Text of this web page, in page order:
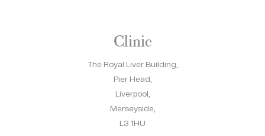
Clinic
The Royal Liver Building,
Pier Head,
Liverpool,
Merseyside,
L3 1HU